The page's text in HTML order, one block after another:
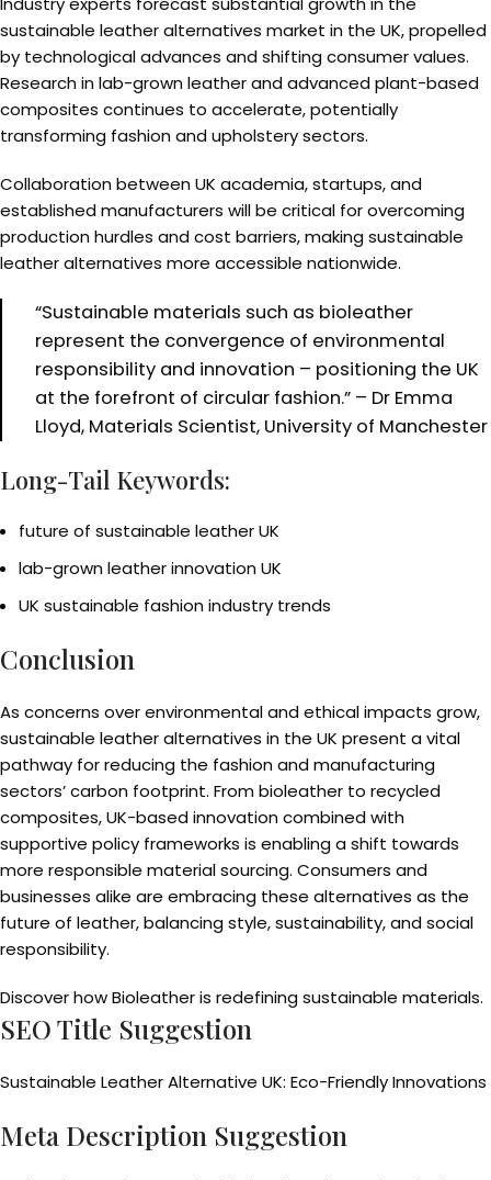
sustainable leather alternatives market in the UK, propelled
by technological advances and shifting consumer values.
Research in lab-grown leather and advanced plant-based
composites continues to accelerate, potentially
transforming fashion and upholstery sectors.
Collaboration between UK academia, startups, and
established manufacturers will be critical for overcoming
production hurdles and cost barriers, making sustainable
leather alternatives more accessible nationwide.
“Sustainable materials such as bioleather
represent the convergence of environmental
responsibility and innovation – positioning the UK
at the forefront of circular fashion.” – Dr Emma
Lloyd, Materials Scientist, University of Manchester
Long-Tail Keywords:
future of sustainable leather UK
lab-grown leather innovation UK
UK sustainable fashion industry trends
Conclusion
As concerns over environmental and ethical impacts grow,
sustainable leather alternatives in the UK present a vital
pathway for reducing the fashion and manufacturing
sectors’ carbon footprint. From bioleather to recycled
composites, UK-based innovation combined with
supportive policy frameworks is enabling a shift towards
more responsible material sourcing. Consumers and
businesses alike are embracing these alternatives as the
future of leather, balancing style, sustainability, and social
responsibility.
Discover how Bioleather is redefining sustainable materials.
SEO Title Suggestion
Sustainable Leather Alternative UK: Eco-Friendly Innovations
Meta Description Suggestion